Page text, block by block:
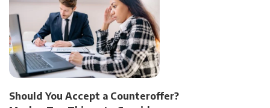
Should You Accept a Counteroffer?